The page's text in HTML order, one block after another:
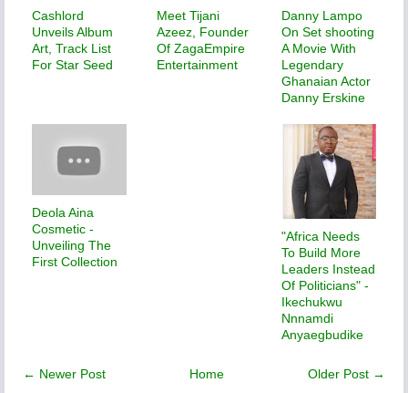
Cashlord
Unveils Album
Art, Track List
For Star Seed
Meet Tijani
Azeez, Founder
Of ZagaEmpire
Entertainment
Danny Lampo
On Set shooting
A Movie With
Legendary
Ghanaian Actor
Danny Erskine
Deola Aina
Cosmetic -
Unveiling The
First Collection
"Africa Needs
To Build More
Leaders Instead
Of Politicians" -
Ikechukwu
Nnnamdi
Anyaegbudike
← Newer Post Older Post →
Home